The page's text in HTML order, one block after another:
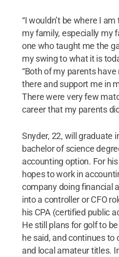
“I wouldn’t be where I
my family, especially my
one who taught me the
my swing to what it is
“Both of my parents
there and support me in
There were very few
career that my parents
Snyder, 22, will graduate
bachelor of science
accounting option. For
hopes to work in
company doing financial
into a controller or CFO
his CPA (certified public
He still plans for golf to
he said, and continues to
and local amateur titles.